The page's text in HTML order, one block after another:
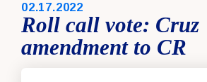
PUBLISHED:
02.17.2022
Roll call vote: Cruz
amendment to CR